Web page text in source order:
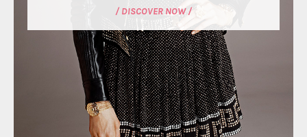
/ DISCOVER NOW /